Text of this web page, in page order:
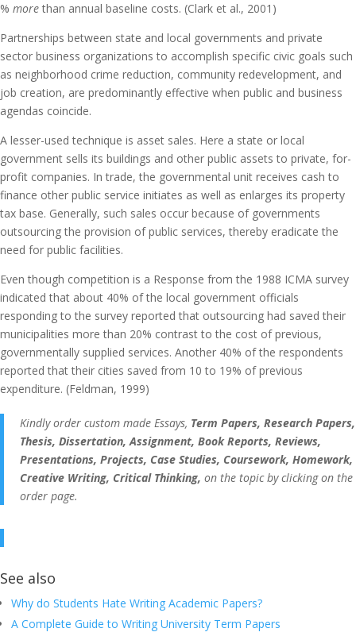
% morethan annual baseline costs. (Clark et al., 2001)
Partnerships between state and local governments and private
sector business organizations to accomplish specific civic goals such
as neighborhood crime reduction, community redevelopment, and
job creation, are predominantly effective when public and business
agendas coincide.
A lesser-used technique is asset sales. Here a state or local
government sells its buildings and other public assets to private, for-
profit companies. In trade, the governmental unit receives cash to
finance other public service initiates as well as enlarges its property
tax base. Generally, such sales occur because of governments
outsourcing the provision of public services, thereby eradicate the
need for public facilities.
Even though competition is a Response from the 1988 ICMA survey
indicated that about 40% of the local government officials
responding to the survey reported that outsourcing had saved their
municipalities more than 20% contrast to the cost of previous,
governmentally supplied services. Another 40% of the respondents
reported that their cities saved from 10 to 19% of previous
expenditure. (Feldman, 1999)
Kindly order custom made Essays, Term Papers, Research Papers,
Thesis, Dissertation, Assignment, Book Reports, Reviews,
Presentations, Projects, Case Studies, Coursework, Homework,
Creative Writing, Critical Thinking, on the topic by clicking on the
order page.
See also
Why do Students Hate Writing Academic Papers?
A Complete Guide to Writing University Term Papers